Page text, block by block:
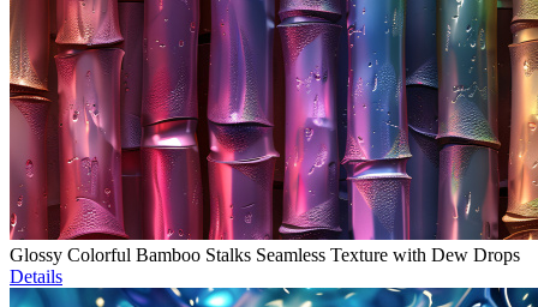
Glossy Colorful Bamboo Stalks Seamless Texture with Dew Drops
Details